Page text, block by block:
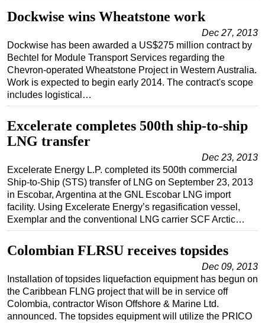
Dockwise wins Wheatstone work
Dec 27, 2013
Dockwise has been awarded a US$275 million contract by
Bechtel for Module Transport Services regarding the
Chevron-operated Wheatstone Project in Western Australia.
Work is expected to begin early 2014. The contract's scope
includes logistical…
Excelerate completes 500th ship-to-ship
LNG transfer
Dec 23, 2013
Excelerate Energy L.P. completed its 500th commercial
Ship-to-Ship (STS) transfer of LNG on September 23, 2013
in Escobar, Argentina at the GNL Escobar LNG import
facility. Using Excelerate Energy’s regasification vessel,
Exemplar and the conventional LNG carrier SCF Arctic…
Colombian FLRSU receives topsides
Dec 09, 2013
Installation of topsides liquefaction equipment has begun on
the Caribbean FLNG project that will be in service off
Colombia, contractor Wison Offshore & Marine Ltd.
announced. The topsides equipment will utilize the PRICO